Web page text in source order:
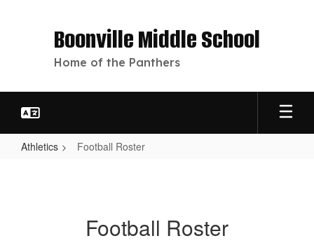
Boonville Middle School
Home of the Panthers
Athletics Football Roster
Football Roster